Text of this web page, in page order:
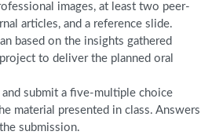
images, at least two peer-
articles, and a reference slide.
based on the insights gathered
to deliver the planned oral
and submit a five-multiple choice
material presented in class. Answers
submission.